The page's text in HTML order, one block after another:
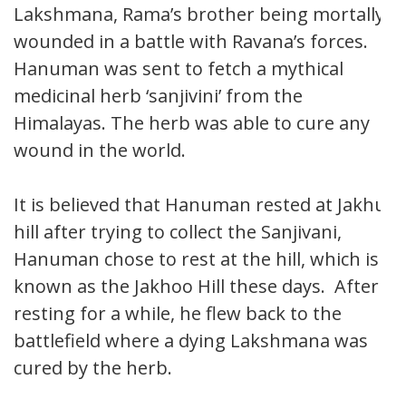
Lakshmana, Rama’s brother being mortally
wounded in a battle with Ravana’s forces.
Hanuman was sent to fetch a mythical
medicinal herb ‘sanjivini’ from the
Himalayas. The herb was able to cure any
wound in the world.
It is believed that Hanuman rested at Jakhu
hill after trying to collect the Sanjivani,
Hanuman chose to rest at the hill, which is
known as the Jakhoo Hill these days. After
resting for a while, he flew back to the
battlefield where a dying Lakshmana was
cured by the herb.